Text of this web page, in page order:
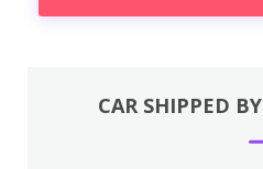
CAR SHIPPED